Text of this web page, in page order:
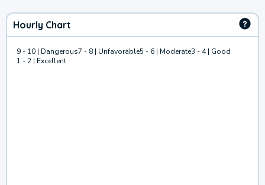
Hourly Chart
9 - 10 | Dangerous7 - 8 | Unfavorable5 - 6 | Moderate3 - 4 | Good
1 - 2 | Excellent